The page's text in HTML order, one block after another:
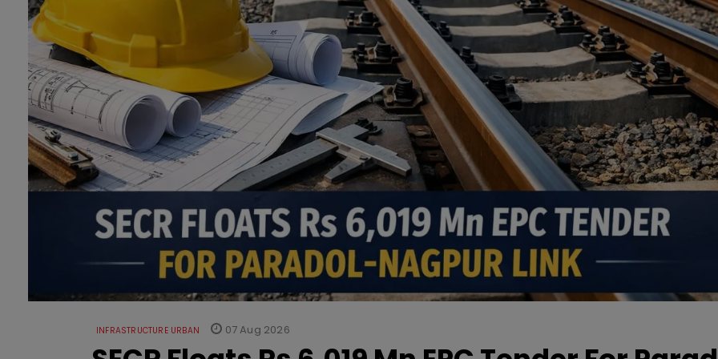
INFRASTRUCTURE URBAN 07 Aug 2026